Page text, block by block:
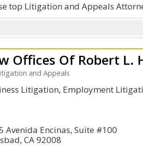
top Litigation and Appeals
Offices Of Robert L.
and Appeals
Litigation, Employment
Avenida Encinas, Suite #100
CA 92008